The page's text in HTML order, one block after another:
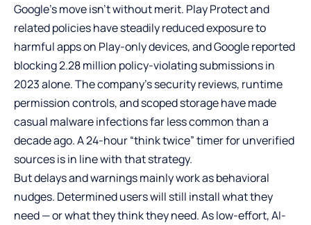
Google’s move isn’t without merit. Play Protect and
related policies have steadily reduced exposure to
harmful apps on Play-only devices, and Google reported
blocking 2.28 million policy-violating submissions in
2023 alone. The company’s security reviews, runtime
permission controls, and scoped storage have made
casual malware infections far less common than a
decade ago. A 24-hour “think twice” timer for unverified
sources is in line with that strategy.
But delays and warnings mainly work as behavioral
nudges. Determined users will still install what they
need — or what they think they need. As low-effort, AI-